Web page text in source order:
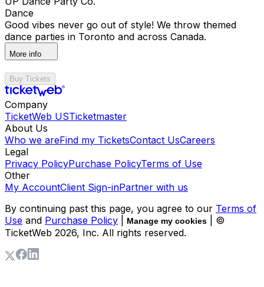
Dance
Good vibes never go out of style! We throw themed
dance parties in Toronto and across Canada.
More info
Buy Tickets
Company
TicketWeb USTicketmaster
About Us
Who we areFind my TicketsContact UsCareers
Legal
Privacy PolicyPurchase PolicyTerms of Use
Other
My AccountClient Sign-inPartner with us
By continuing past this page, you agree to our Terms of
Use and Purchase Policy Manage my cookies
| ©
TicketWeb 2026, Inc. All rights reserved.